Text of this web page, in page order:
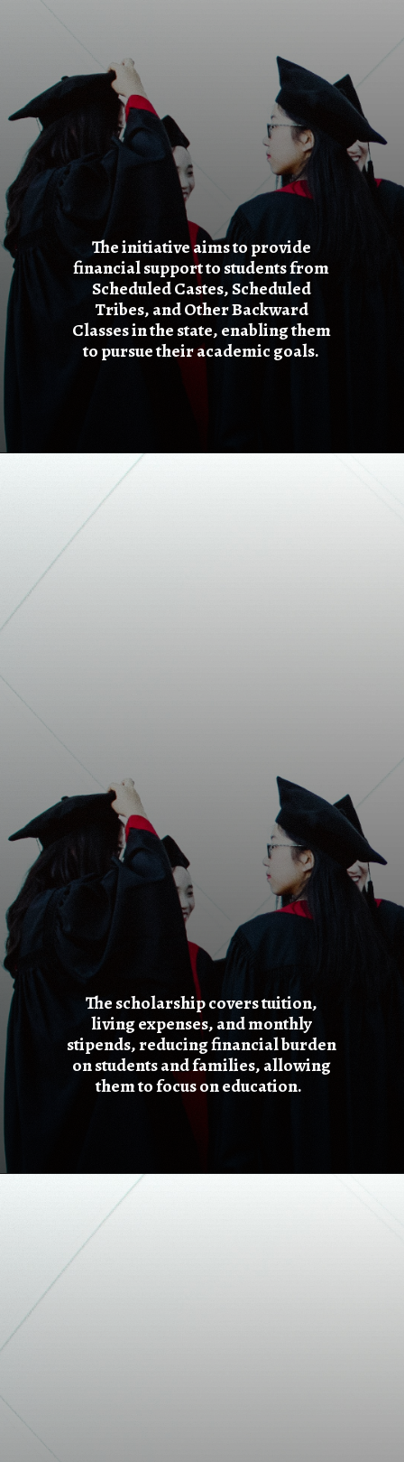
The initiative aims to provide
financial support to students from
Scheduled Castes, Scheduled
Tribes, and Other Backward
Classes in the state, enabling them
to pursue their academic goals.
The scholarship covers tuition,
living expenses, and monthly
stipends, reducing financial burden
on students and families, allowing
them to focus on education.